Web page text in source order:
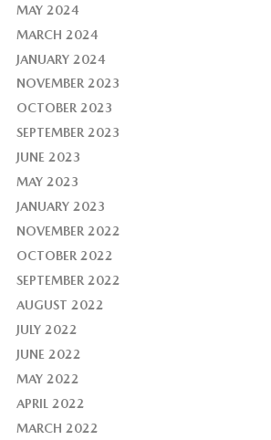
MAY 2024
MARCH 2024
JANUARY 2024
NOVEMBER 2023
OCTOBER 2023
SEPTEMBER 2023
JUNE 2023
MAY 2023
JANUARY 2023
NOVEMBER 2022
OCTOBER 2022
SEPTEMBER 2022
AUGUST 2022
JULY 2022
JUNE 2022
MAY 2022
APRIL 2022
MARCH 2022